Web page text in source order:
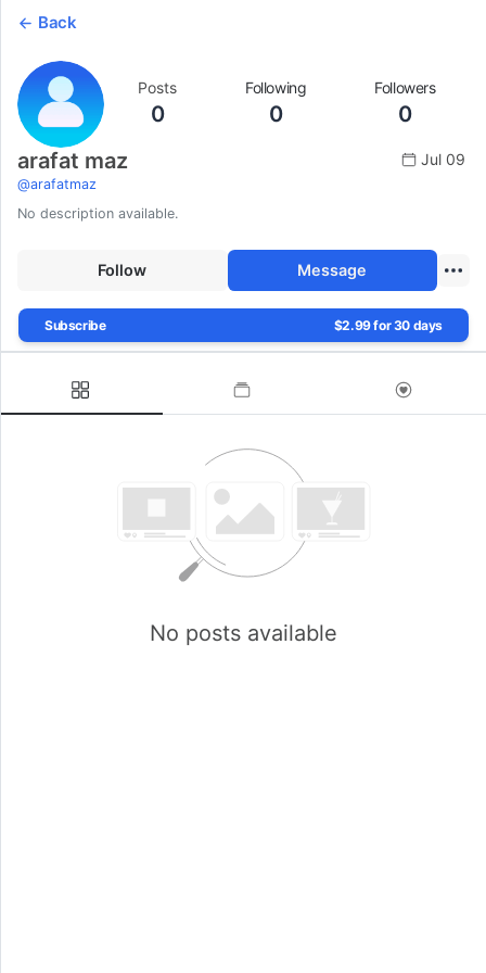
Back
Posts
0
Following
0
Followers
0
arafat maz
@arafatmaz
Jul 09
No description available.
Follow Message
Subscribe $2.99 for 30 days
No posts available